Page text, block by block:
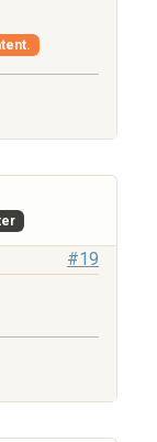
#19